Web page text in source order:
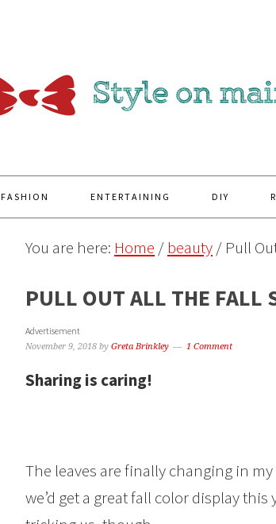
FASHION ENTERTAINING DIY
You are here: Home / beauty/ Pull
PULL OUT ALL THE FALL
Advertisement
November 9, 2018 by Greta Brinkley 1 Comment
Sharing is caring!
The leaves are finally changing in
we’d get a great fall color display